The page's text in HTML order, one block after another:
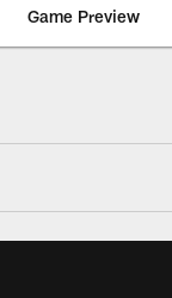
Game Preview